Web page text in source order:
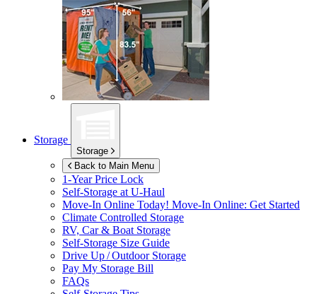
Storage
Storage
Back to Main Menu
1-Year Price Lock
Self-Storage at U-Haul
Move-In Online Today! Move-In Online: Get Started
Climate Controlled Storage
RV, Car & Boat Storage
Self-Storage Size Guide
Drive Up / Outdoor Storage
Pay My Storage Bill
FAQs